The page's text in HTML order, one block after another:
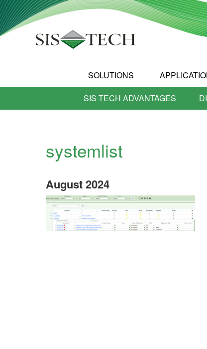
SOLUTIONS
SIS-TECH ADVANTAGES
systemlist
August2024